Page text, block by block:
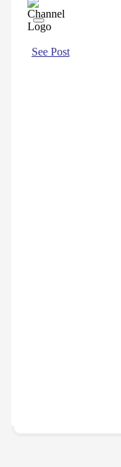
See Post